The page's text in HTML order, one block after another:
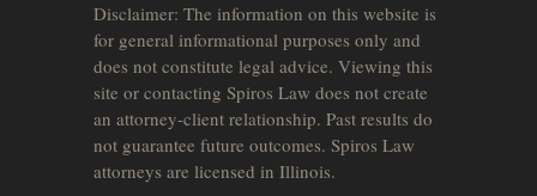
Disclaimer: The information on this website is
for general informational purposes only and
does not constitute legal advice. Viewing this
site or contacting Spiros Law does not create
an attorney-client relationship. Past results do
not guarantee future outcomes. Spiros Law
attorneys are licensed in Illinois.